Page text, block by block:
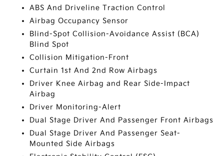
ABS And Driveline Traction Control
Airbag Occupancy Sensor
Blind-Spot Collision-Avoidance Assist (BCA)
Blind Spot
Collision Mitigation-Front
Curtain 1st And 2nd Row Airbags
Driver Knee Airbag and Rear Side-Impact
Airbag
Driver Monitoring-Alert
Dual Stage Driver And Passenger Front Airbags
Dual Stage Driver And Passenger Seat-
Mounted Side Airbags